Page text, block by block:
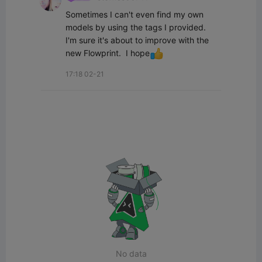
Sometimes I can't even find my own
models by using the tags I provided.
I'm sure it's about to improve with the
new Flowprint.  I hope
17:18 02-21
No data